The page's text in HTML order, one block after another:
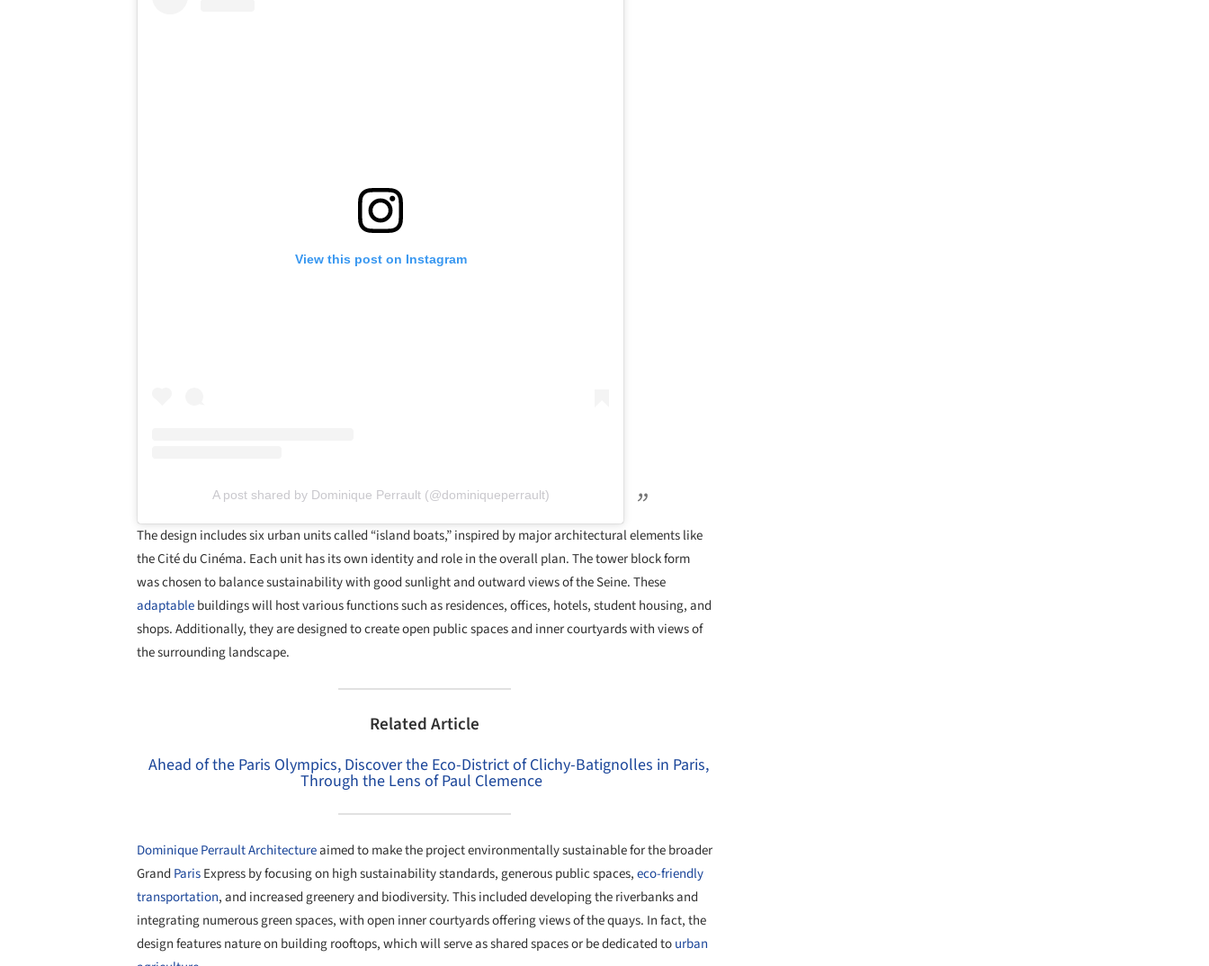
View this post on Instagram
A post shared by Dominique Perrault (@dominiqueperrault)
The design includes six urban units called “island boats,” inspired by major architectural elements like
the Cité du Cinéma. Each unit has its own identity and role in the overall plan. The tower block form
was chosen to balance sustainability with good sunlight and outward views of the Seine. These
adaptablebuildings will host various functions such as residences, offices, hotels, student housing, and
shops. Additionally, they are designed to create open public spaces and inner courtyards with views of
the surrounding landscape.
Related Article
Ahead of the Paris Olympics, Discover the Eco-District of Clichy-Batignolles in Paris,
Through the Lens of Paul Clemence
Dominique Perrault Architectureaimed to make the project environmentally sustainable for the broader
Grand ParisExpress by focusing on high sustainability standards, generous public spaces,eco-friendly
transportation, and increased greenery and biodiversity. This included developing the riverbanks and
integrating numerous green spaces, with open inner courtyards offering views of the quays. In fact, the
design features nature on building rooftops, which will serve as shared spaces or be dedicated tourban